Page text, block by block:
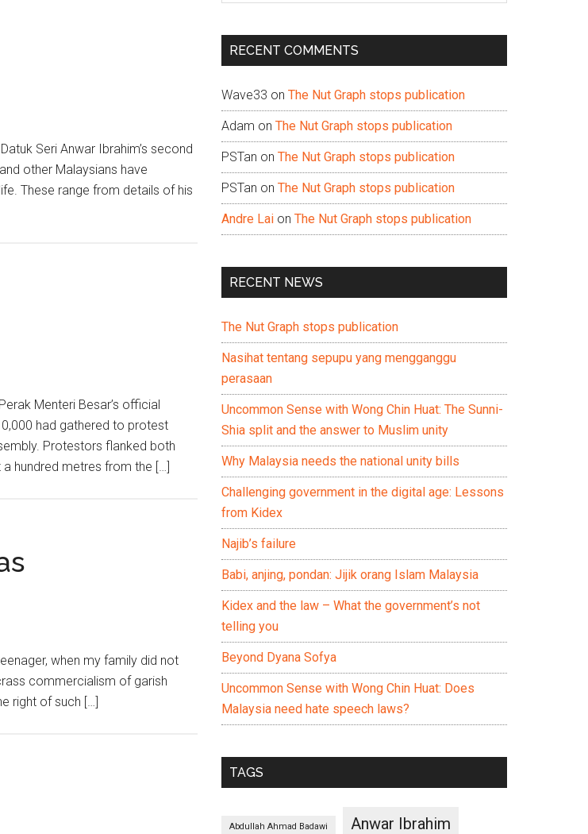
Seri Anwar Ibrahim’s second
other Malaysians have
These range from details of his
Menteri Besar’s official
had gathered to protest
Protestors flanked both
hundred metres from the […]
when my family did not
commercialism of garish
right of such […]
...
RECENT COMMENTS
Wave33 on The Nut Graph stops publication
Adam on The Nut Graph stops publication
PSTan on The Nut Graph stops publication
PSTan on The Nut Graph stops publication
Andre Lai on The Nut Graph stops publication
RECENT NEWS
The Nut Graph stops publication
Nasihat tentang sepupu yang mengganggu
perasaan
Uncommon Sense with Wong Chin Huat: The Sunni-
Shia split and the answer to Muslim unity
Why Malaysia needs the national unity bills
Challenging government in the digital age: Lessons
from Kidex
Najib’s failure
Babi, anjing, pondan: Jijik orang Islam Malaysia
Kidex and the law – What the government’s not
telling you
Beyond Dyana Sofya
Uncommon Sense with Wong Chin Huat: Does
Malaysia need hate speech laws?
TAGS
Abdullah Ahmad Badawi Anwar Ibrahim